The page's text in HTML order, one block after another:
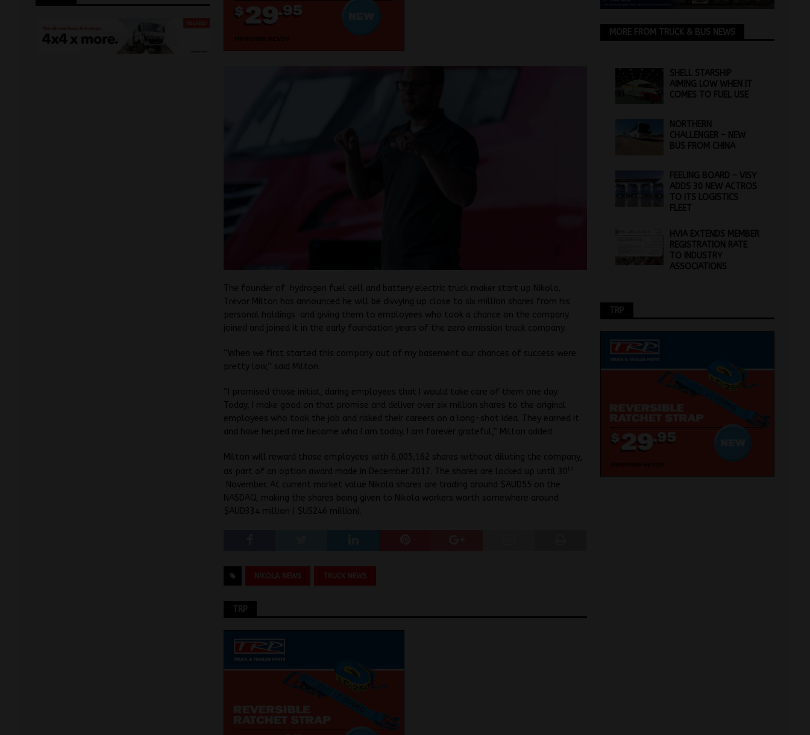
The founder of hydrogen fuel cell and battery electric truck maker start up Nikola,
Trevor Milton has announced he will be divvying up close to six million shares from his
personal holdings and giving them to employees who took a chance on the company
joined and joined it in the early foundation years of the zero emission truck company.
“When we first started this company out of my basement our chances of success were
pretty low,” said Milton.
“I promised those initial, daring employees that I would take care of them one day.
Today, I make good on that promise and deliver over six million shares to the original
employees who took the job and risked their careers on a long-shot idea. They earned it
and have helped me become who I am today. I am forever grateful,” Milton added.
Milton will reward those employees with 6,005,162 shares without diluting the company,
as part of an option award made in December 2017. The shares are locked up until 30th
November. At current market value Nikola shares are trading around $AUD55 on the
NASDAQ, making the shares being given to Nikola workers worth somewhere around
$AUD334 million ( $US246 million).
NIKOLA NEWS TRUCK NEWS
TRP
MORE FROM TRUCK & BUS NEWS
SHELL STARSHIP
AIMING LOW WHEN IT
COMES TO FUEL USE
NORTHERN
CHALLENGER – NEW
BUS FROM CHINA
FEELING BOARD – VISY
ADDS 30 NEW ACTROS
TO ITS LOGISTICS
FLEET
HVIA EXTENDS MEMBER
REGISTRATION RATE
TO INDUSTRY
ASSOCIATIONS
TRP